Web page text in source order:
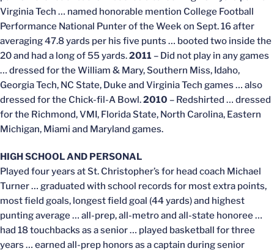
Virginia Tech … named honorable mention College Football
Performance National Punter of the Week on Sept. 16 after
averaging 47.8 yards per his five punts … booted two inside the
20 and had a long of 55 yards.2011 – Did not play in any games
… dressed for the William & Mary, Southern Miss, Idaho,
Georgia Tech, NC State, Duke and Virginia Tech games … also
dressed for the Chick-fil-A Bowl.2010 – Redshirted … dressed
for the Richmond, VMI, Florida State, North Carolina, Eastern
Michigan, Miami and Maryland games.
HIGH SCHOOL AND PERSONAL
Played four years at St. Christopher’s for head coach Michael
Turner … graduated with school records for most extra points,
most field goals, longest field goal (44 yards) and highest
punting average … all-prep, all-metro and all-state honoree …
had 18 touchbacks as a senior … played basketball for three
years … earned all-prep honors as a captain during senior